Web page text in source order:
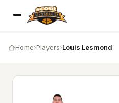
Home›Players›Louis Lesmond